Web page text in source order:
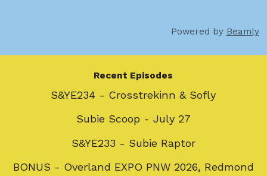
Powered by Beamly
Recent Episodes
S&YE234 - Crosstrekinn & Sofly
Subie Scoop - July 27
S&YE233 - Subie Raptor
BONUS - Overland EXPO PNW 2026, Redmond